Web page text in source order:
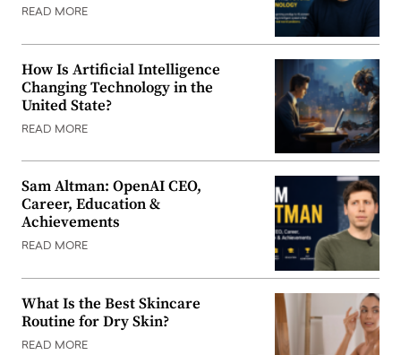
READ MORE
How Is Artificial Intelligence
Changing Technology in the
United State?
READ MORE
Sam Altman: OpenAI CEO,
Career, Education &
Achievements
READ MORE
What Is the Best Skincare
Routine for Dry Skin?
READ MORE